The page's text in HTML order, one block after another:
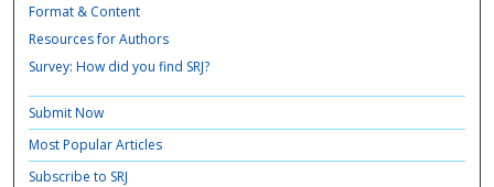
Format & Content
Resources for Authors
Survey: How did you find SRJ?
Submit Now
Most Popular Articles
Subscribe to SRJ